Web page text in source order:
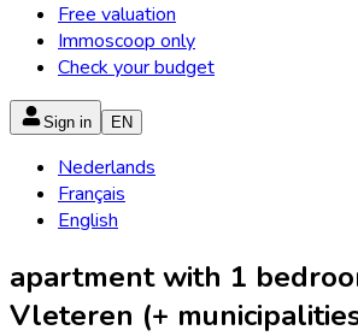
Free valuation
Immoscoop only
Check your budget
Sign in EN
Nederlands
Français
English
apartment with 1
Vleteren (+